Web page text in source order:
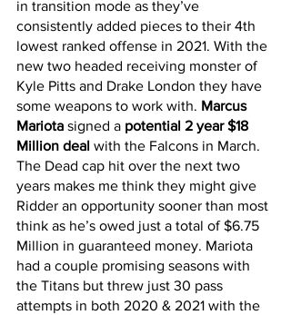
in transition mode as they’ve
consistently added pieces to their 4th
lowest ranked offense in 2021. With the
new two headed receiving monster of
Kyle Pitts and Drake London they have
some weapons to work with. Marcus
Mariota signed a potential 2 year $18
Million deal with the Falcons in March.
The Dead cap hit over the next two
years makes me think they might give
Ridder an opportunity sooner than most
think as he’s owed just a total of $6.75
Million in guaranteed money. Mariota
had a couple promising seasons with
the Titans but threw just 30 pass
attempts in both 2020 & 2021 with the